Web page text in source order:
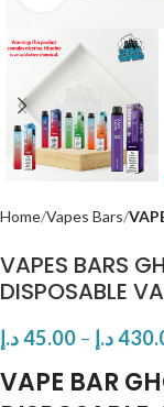
Home Vapes Bars
VAPES BARS
DISPOSABLE
45.00د.إ – د.إ
VAPE BAR